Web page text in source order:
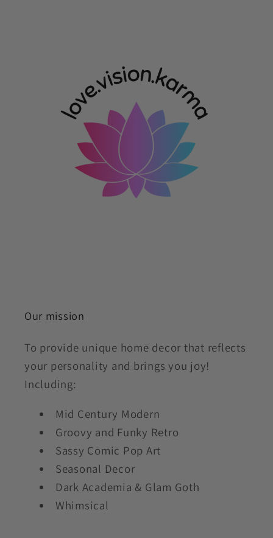
Our mission
To provide unique home decor that reflects
your personality and brings you joy!
Including:
Mid Century Modern
Groovy and Funky Retro
Sassy Comic Pop Art
Seasonal Decor
Dark Academia & Glam Goth
Whimsical